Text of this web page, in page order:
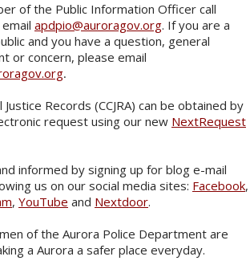
of the Public Information Officer call
apdpio@auroragov.org. If you are a
and you have a question, general
or concern, please email
.
Justice Records (CCJRA) can be obtained by
request using our new NextRequest
informed by signing up for blog e-mail
us on our social media sites: Facebook,
, YouTube and Nextdoor.
of the Aurora Police Department are
a Aurora a safer place everyday.